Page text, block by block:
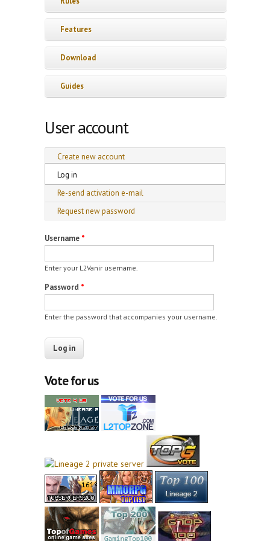
Features
Download
Guides
User account
Primary tabs
Create new account
Log in
Re-send activation e-mail
Request new password
Username *
Enter your L2Vanir username.
Password *
Enter the password that accompanies your username.
Vote for us